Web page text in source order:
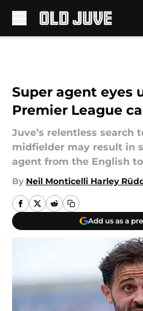
Super agent eyes
Premier League
Juve’s relentless search
midfielder may result in
agent from the English
By Neil Monticelli Harley
Add us as a